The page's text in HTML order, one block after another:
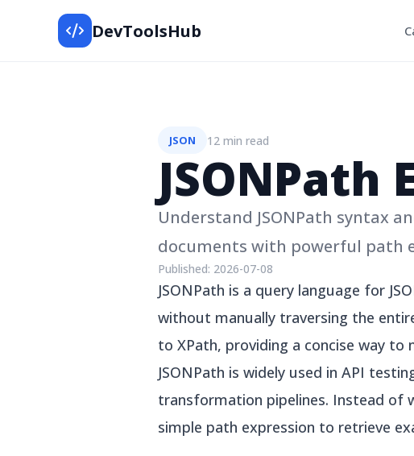
DevToolsHub
JSON 12 min read
JSONPath
Understand JSONPath syntax
documents with powerful path
Published: 2026-07-08
JSONPath is a query language for
without manually traversing the
to XPath, providing a concise way to
JSONPath is widely used in API
transformation pipelines. Instead of
simple path expression to retrieve